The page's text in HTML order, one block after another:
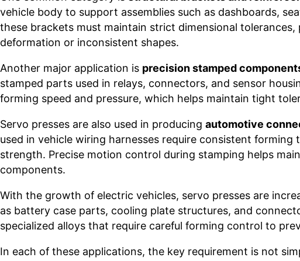
vehicle body to support assemblies such as dashboards,
these brackets must maintain strict dimensional
deformation or inconsistent shapes.
Another major application is precision stamped
stamped parts used in relays, connectors, and sensor
forming speed and pressure, which helps maintain tight
Servo presses are also used in producing automotive
used in vehicle wiring harnesses require consistent
strength. Precise motion control during stamping helps
components.
With the growth of electric vehicles, servo presses are
as battery case parts, cooling plate structures, and
specialized alloys that require careful forming control to
In each of these applications, the key requirement is not